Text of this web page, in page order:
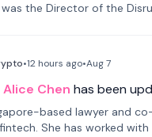
the Director of the
•12 hours ago•Aug 7
Alice Chen has been
based lawyer and
She has worked